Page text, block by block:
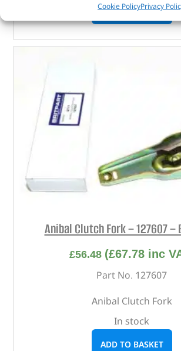
Cookie PolicyPrivacy
ADD TO BASKET
Anibal Clutch Fork – 127607 –
£56.48 (£67.78inc
Part No. 127607
Anibal Clutch Fork
In stock
ADD TO BASKET